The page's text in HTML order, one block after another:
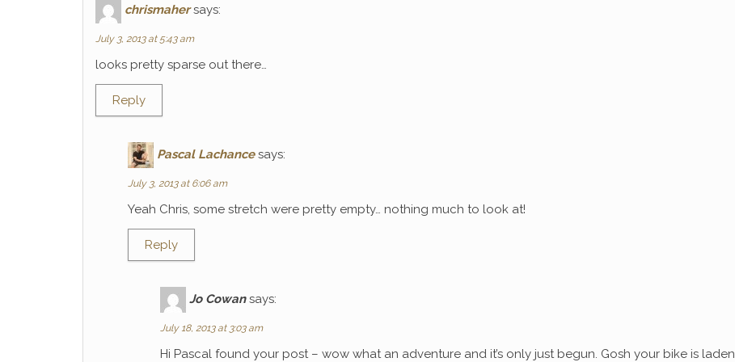
chrismaher says:
July 3, 2013 at 5:43 am
looks pretty sparse out there…
Reply
Pascal Lachance says:
July 3, 2013 at 6:06 am
Yeah Chris, some stretch were pretty empty… nothing much to look at!
Reply
Jo Cowan says:
July 18, 2013 at 3:03 am
Hi Pascal found your post – wow what an adventure and it’s only just begun. Gosh your bike is laden